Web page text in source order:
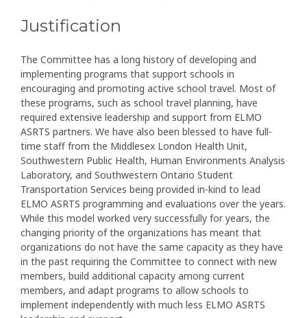
Justification
The Committee has a long history of developing and
implementing programs that support schools in
encouraging and promoting active school travel. Most of
these programs, such as school travel planning, have
required extensive leadership and support from ELMO
ASRTS partners. We have also been blessed to have full-
time staff from the Middlesex London Health Unit,
Southwestern Public Health, Human Environments Analysis
Laboratory, and Southwestern Ontario Student
Transportation Services being provided in-kind to lead
ELMO ASRTS programming and evaluations over the years.
While this model worked very successfully for years, the
changing priority of the organizations has meant that
organizations do not have the same capacity as they have
in the past requiring the Committee to connect with new
members, build additional capacity among current
members, and adapt programs to allow schools to
implement independently with much less ELMO ASRTS